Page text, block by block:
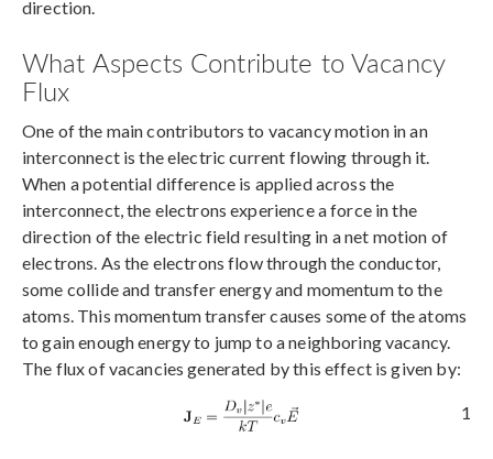
direction.
What Aspects Contribute to Vacancy
Flux
One of the main contributors to vacancy motion in an
interconnect is the electric current flowing through it.
When a potential difference is applied across the
interconnect, the electrons experience a force in the
direction of the electric field resulting in a net motion of
electrons. As the electrons flow through the conductor,
some collide and transfer energy and momentum to the
atoms. This momentum transfer causes some of the atoms
to gain enough energy to jump to a neighboring vacancy.
The flux of vacancies generated by this effect is given by:
1